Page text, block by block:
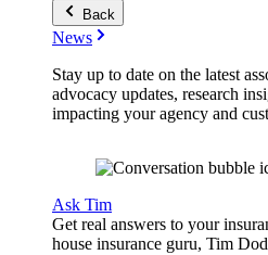
Back
News
Stay up to date on the latest
advocacy updates, research
impacting your agency and
Ask Tim
Get real answers to your
house insurance guru, Tim